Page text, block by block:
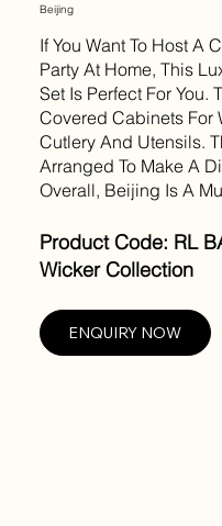
Beijing
ENQUIRY NOW
If You Want To Host A
Party At Home, This
Set Is Perfect For You.
Covered Cabinets For
Cutlery And Utensils.
Arranged To Make A
Overall, Beijing Is A
Product Code: RL
Wicker Collection